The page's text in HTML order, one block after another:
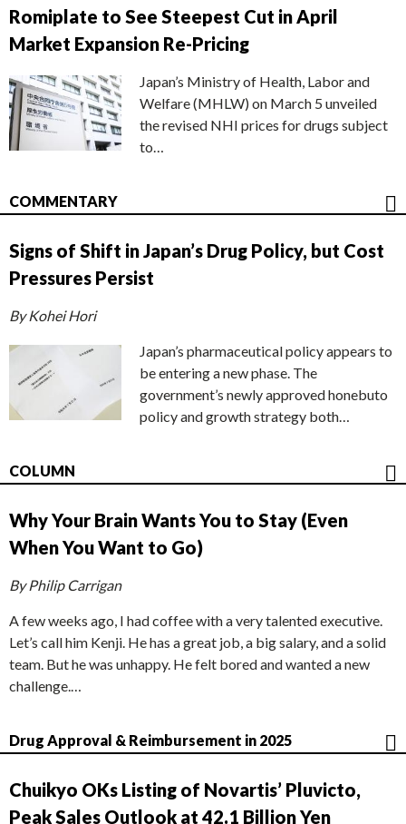
Romiplate to See Steepest Cut in April
Market Expansion Re-Pricing
Japan’s Ministry of Health, Labor and
Welfare (MHLW) on March 5 unveiled
the revised NHI prices for drugs subject
to…
COMMENTARY
Signs of Shift in Japan’s Drug Policy, but Cost
Pressures Persist
By Kohei Hori
Japan’s pharmaceutical policy appears to
be entering a new phase. The
government’s newly approved honebuto
policy and growth strategy both…
COLUMN
Why Your Brain Wants You to Stay (Even
When You Want to Go)
By Philip Carrigan
A few weeks ago, I had coffee with a very talented executive.
Let’s call him Kenji. He has a great job, a big salary, and a solid
team. But he was unhappy. He felt bored and wanted a new
challenge.…
Drug Approval & Reimbursement in 2025
Chuikyo OKs Listing of Novartis’ Pluvicto,
Peak Sales Outlook at 42.1 Billion Yen